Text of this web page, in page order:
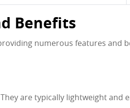
Benefits
numerous features and
are typically lightweight and